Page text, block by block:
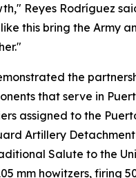
Reyes Rodríguez
this bring the Army
the
that serve in
assigned to the
Artillery Detachment
Salute to the
mm howitzers, firing